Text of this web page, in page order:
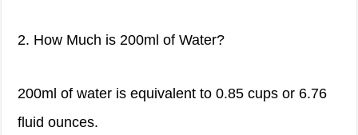
2. How Much is 200ml of Water?
200ml of water is equivalent to 0.85 cups or 6.76
fluid ounces.